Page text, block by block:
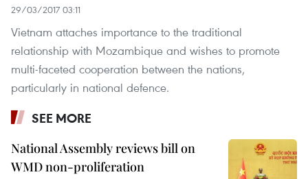
29/03/2017 03:11
Vietnam attaches importance to the traditional
relationship with Mozambique and wishes to promote
multi-faceted cooperation between the nations,
particularly in national defence.
SEE MORE
National Assembly reviews bill on
WMD non-proliferation